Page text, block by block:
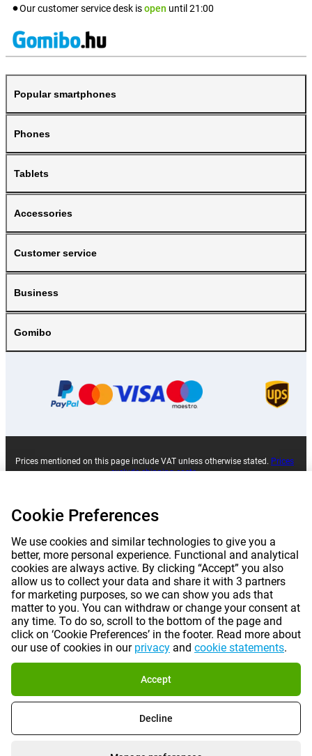
Our customer service desk isopen until 21:00
Popular smartphones
Phones
Tablets
Accessories
Customer service
Business
Gomibo
Prices mentioned on this page include VAT unless otherwise stated. Prices
exclude shipping costs.
About Gomibo.lu | Privacy | Imprint | Terms and conditions
Cookie Preferences | ©2026 Gomibo.hu
Cookie Preferences
We use cookies and similar technologies to give you a
better, more personal experience. Functional and analytical
cookies are always active. By clicking “Accept” you also
allow us to collect your data and share it with 3 partners
for marketing purposes, so we can show you ads that
matter to you. You can withdraw or change your consent at
any time. To do so, scroll to the bottom of the page and
click on ‘Cookie Preferences’ in the footer. Read more about
our use of cookies in our privacy and cookie statements.
Accept
Decline